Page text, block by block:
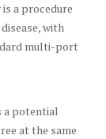
a procedure
with
multi-port
a potential
at the same